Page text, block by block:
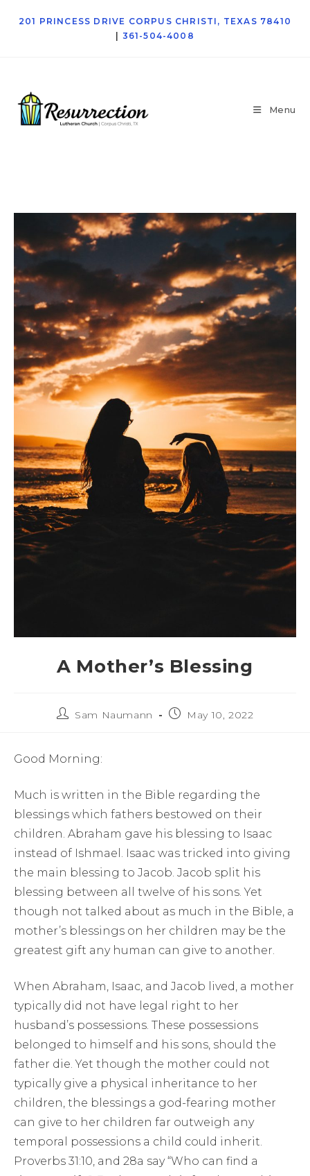
201 PRINCESS DRIVE CORPUS CHRISTI, TEXAS 78410
361-504-4008
Menu
A Mother’s Blessing
Sam Naumann May 10, 2022
Good Morning:
Much is written in the Bible regarding the
blessings which fathers bestowed on their
children. Abraham gave his blessing to Isaac
instead of Ishmael. Isaac was tricked into giving
the main blessing to Jacob. Jacob split his
blessing between all twelve of his sons. Yet
though not talked about as much in the Bible, a
mother’s blessings on her children may be the
greatest gift any human can give to another.
When Abraham, Isaac, and Jacob lived, a mother
typically did not have legal right to her
husband’s possessions. These possessions
belonged to himself and his sons, should the
father die. Yet though the mother could not
typically give a physical inheritance to her
children, the blessings a god-fearing mother
can give to her children far outweigh any
temporal possessions a child could inherit.
Proverbs 31:10, and 28a say “Who can find a